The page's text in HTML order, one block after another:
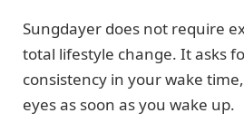
Sungdayer does not require
total lifestyle change. It asks
consistency in your wake
eyes as soon as you wake up.